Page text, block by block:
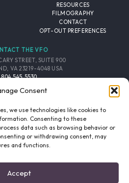
Consent
we use technologies like cookies to
Consenting to these
data such as browsing behavior or
or withdrawing consent, may
and functions.
Accept
RESOURCES
FILMOGRAPHY
CONTACT
OPT-OUT PREFERENCES
THE VFO
STREET, SUITE 900
VA 23219-4048 USA
804.545.5530
THE VFO
TWITTER INSTAGRAM
POLICY/SITE CREDITS